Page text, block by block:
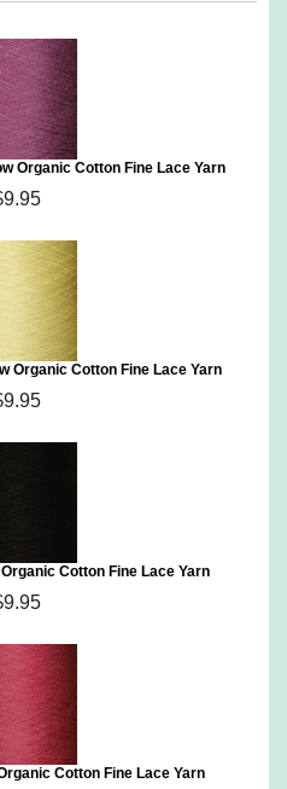
Organic Cotton Fine Lace Yarn
Organic Cotton Fine Lace Yarn
Cotton Fine Lace Yarn
Cotton Fine Lace Yarn